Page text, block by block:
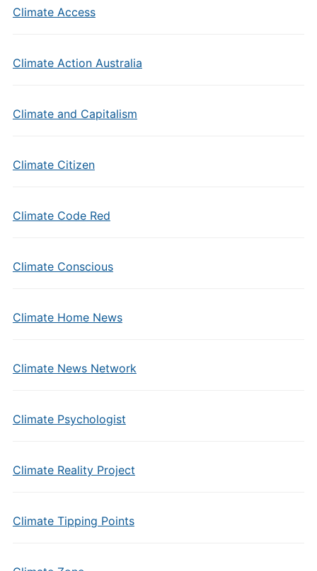
Climate Access
Climate Action Australia
Climate and Capitalism
Climate Citizen
Climate Code Red
Climate Conscious
Climate Home News
Climate News Network
Climate Psychologist
Climate Reality Project
Climate Tipping Points